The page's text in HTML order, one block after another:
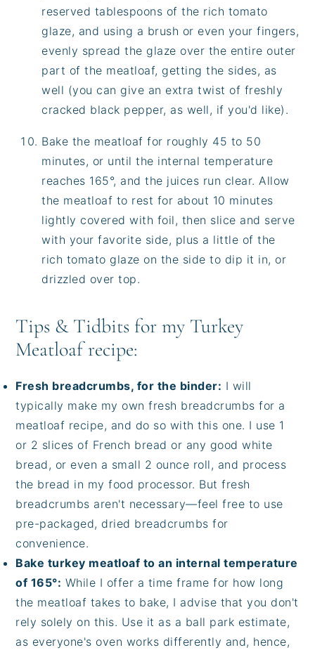
reserved tablespoons of the rich tomato
glaze, and using a brush or even your fingers,
evenly spread the glaze over the entire outer
part of the meatloaf, getting the sides, as
well (you can give an extra twist of freshly
cracked black pepper, as well, if you'd like).
Bake the meatloaf for roughly 45 to 50
minutes, or until the internal temperature
reaches 165°, and the juices run clear. Allow
the meatloaf to rest for about 10 minutes
lightly covered with foil, then slice and serve
with your favorite side, plus a little of the
rich tomato glaze on the side to dip it in, or
drizzled over top.
Tips & Tidbits for my Turkey
Meatloaf recipe:
Fresh breadcrumbs, for the binder: I will
typically make my own fresh breadcrumbs for a
meatloaf recipe, and do so with this one. I use 1
or 2 slices of French bread or any good white
bread, or even a small 2 ounce roll, and process
the bread in my food processor. But fresh
breadcrumbs aren't necessary—feel free to use
pre-packaged, dried breadcrumbs for
convenience.
Bake turkey meatloaf to an internal temperature
of 165°: While I offer a time frame for how long
the meatloaf takes to bake, I advise that you don't
rely solely on this. Use it as a ball park estimate,
as everyone's oven works differently and, hence,